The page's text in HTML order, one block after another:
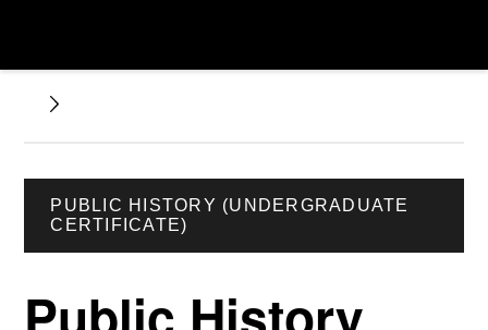
PUBLIC HISTORY (UNDERGRADUATE
CERTIFICATE)